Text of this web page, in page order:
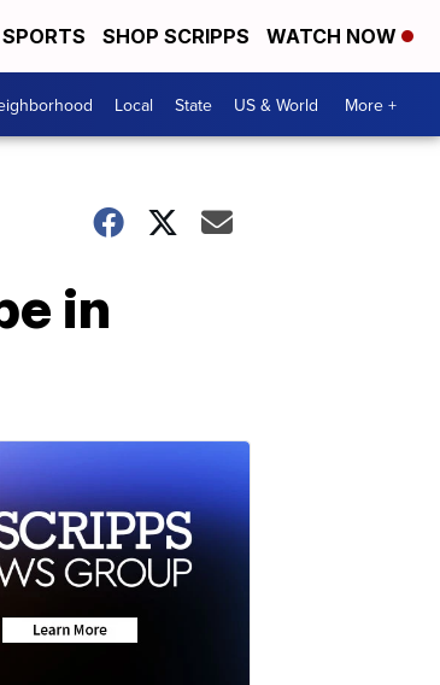
SPORTS SHOP SCRIPPS WATCH NOW
Local State US & World More +
in